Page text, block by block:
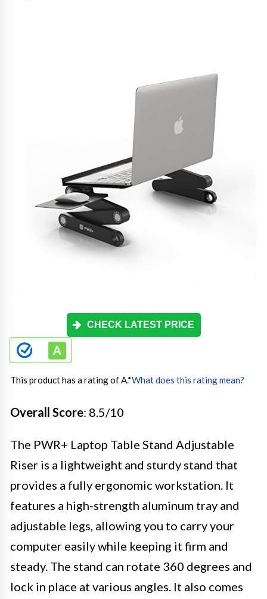
CHECK LATEST PRICE
This product has a rating of A.*What does this rating mean?
Overall Score: 8.5/10
The PWR+ Laptop Table Stand Adjustable
Riser is a lightweight and sturdy stand that
provides a fully ergonomic workstation. It
features a high-strength aluminum tray and
adjustable legs, allowing you to carry your
computer easily while keeping it firm and
steady. The stand can rotate 360 degrees and
lock in place at various angles. It also comes